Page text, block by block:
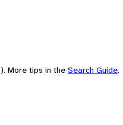
More tips in the Search Guide.